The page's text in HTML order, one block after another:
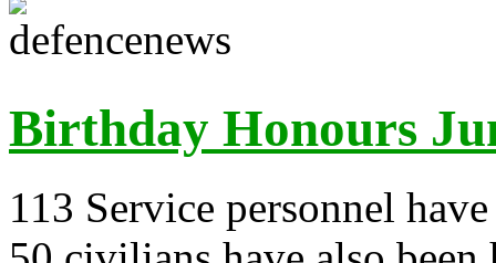
Birthday Honours
113 Service personnel